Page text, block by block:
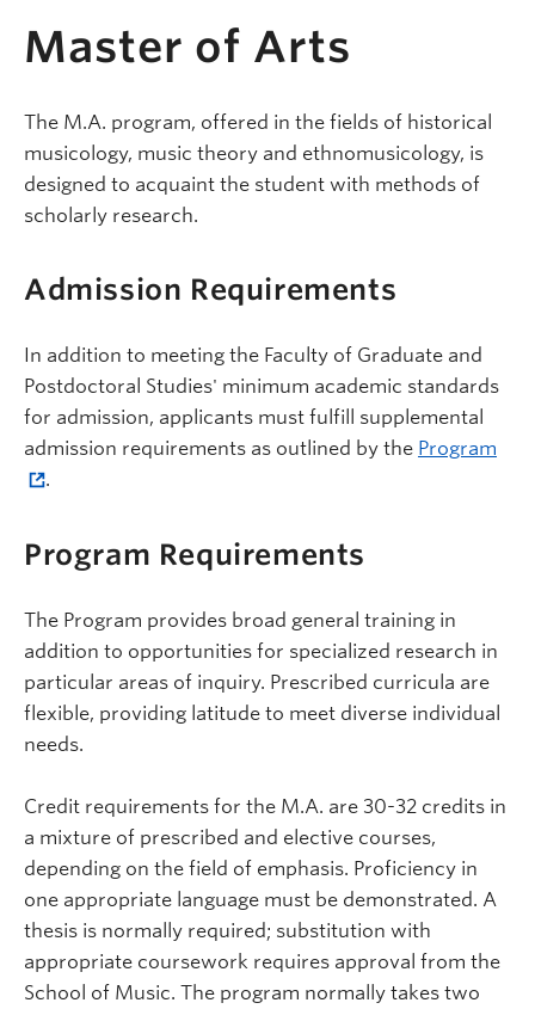
Master of Arts
The M.A. program, offered in the fields of historical
musicology, music theory and ethnomusicology, is
designed to acquaint the student with methods of
scholarly research.
Admission Requirements
In addition to meeting the Faculty of Graduate and
Postdoctoral Studies' minimum academic standards
for admission, applicants must fulfill supplemental
admission requirements as outlined by the Program
.
Program Requirements
The Program provides broad general training in
addition to opportunities for specialized research in
particular areas of inquiry. Prescribed curricula are
flexible, providing latitude to meet diverse individual
needs.
Credit requirements for the M.A. are 30-32 credits in
a mixture of prescribed and elective courses,
depending on the field of emphasis. Proficiency in
one appropriate language must be demonstrated. A
thesis is normally required; substitution with
appropriate coursework requires approval from the
School of Music. The program normally takes two